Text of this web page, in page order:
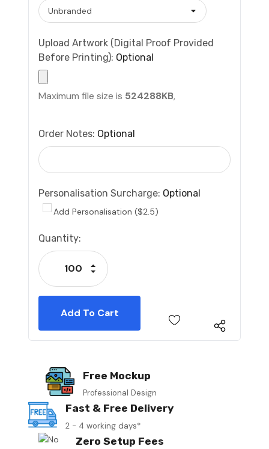
Upload Artwork (Digital Proof Provided
Before Printing): Optional
Maximum file size is 524288KB,
Order Notes: Optional
Personalisation Surcharge: Optional
Add Personalisation ($2.5)
Current
Stock:
Quantity:
Decrease Quantity:
Increase Quantity:
Free Mockup
Professional Design
Fast & Free Delivery
2 - 4 working days*
Zero Setup Fees